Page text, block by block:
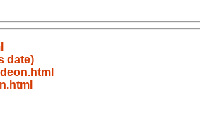
date)